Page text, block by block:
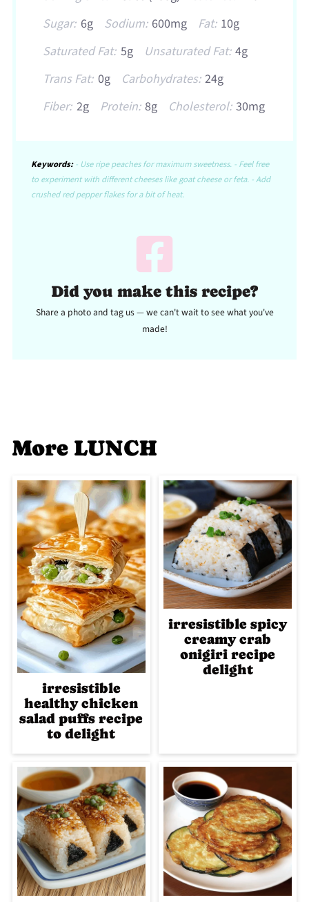
Sugar: 6g Sodium: 600mg Fat: 10g
Saturated Fat: 5g Unsaturated Fat: 4g
Trans Fat: 0g Carbohydrates: 24g
Fiber: 2g Protein: 8g Cholesterol: 30mg
Keywords:- Use ripe peaches for maximum sweetness. - Feel free
to experiment with different cheeses like goat cheese or feta. - Add
crushed red pepper flakes for a bit of heat.
Did you make this recipe?
Share a photo and tag us — we can't wait to see what you've
made!
More LUNCH
irresistible
healthy chicken
salad puffs recipe
to delight
irresistible spicy
creamy crab
onigiri recipe
delight